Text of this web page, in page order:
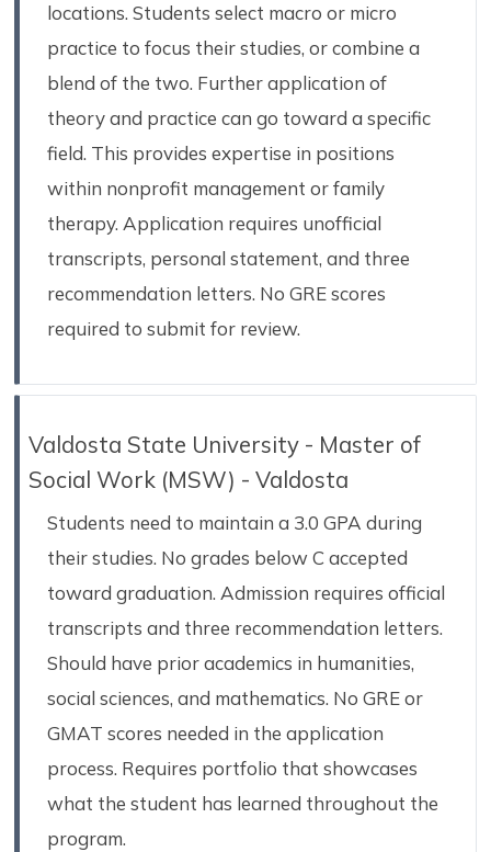
locations. Students select macro or micro
practice to focus their studies, or combine a
blend of the two. Further application of
theory and practice can go toward a specific
field. This provides expertise in positions
within nonprofit management or family
therapy. Application requires unofficial
transcripts, personal statement, and three
recommendation letters. No GRE scores
required to submit for review.
Valdosta State University - Master of
Social Work (MSW) - Valdosta
Students need to maintain a 3.0 GPA during
their studies. No grades below C accepted
toward graduation. Admission requires official
transcripts and three recommendation letters.
Should have prior academics in humanities,
social sciences, and mathematics. No GRE or
GMAT scores needed in the application
process. Requires portfolio that showcases
what the student has learned throughout the
program.